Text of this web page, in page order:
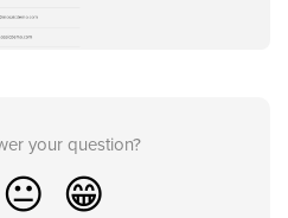
your question?
😐 😁